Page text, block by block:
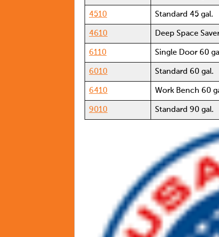
4510 Standard 45 gal.
4610 Deep Space
6110 Single Door 60
6010 Standard 60 gal.
6410 Work Bench 60
9010 Standard 90 gal.